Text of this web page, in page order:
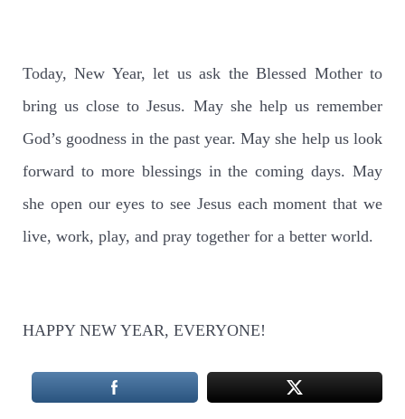
Today, New Year, let us ask the Blessed Mother to
bring us close to Jesus. May she help us remember
God’s goodness in the past year. May she help us look
forward to more blessings in the coming days. May
she open our eyes to see Jesus each moment that we
live, work, play, and pray together for a better world.
HAPPY NEW YEAR, EVERYONE!